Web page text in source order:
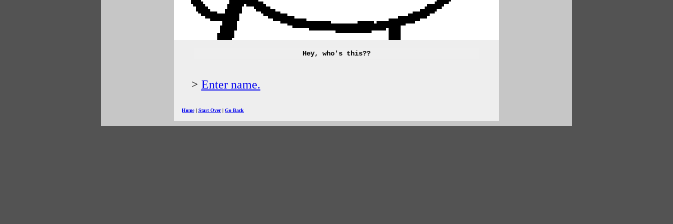
Hey, who's this??
> Enter name.
Home| Start Over| Go Back